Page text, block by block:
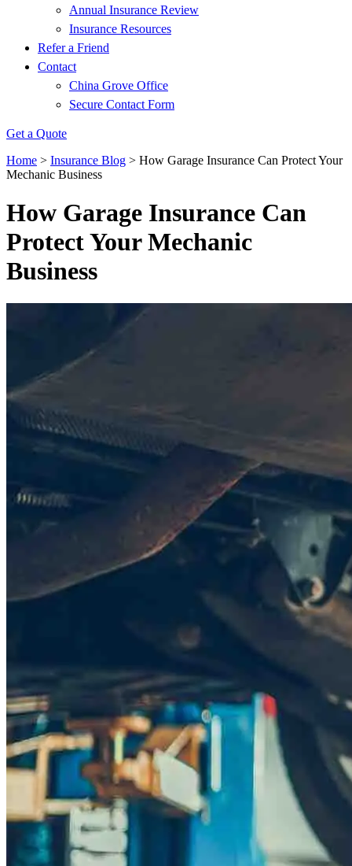
Annual Insurance Review
Insurance Resources
Refer a Friend
Contact
China Grove Office
Secure Contact Form
Get a Quote
Home > Insurance Blog > How Garage Insurance Can Protect Your
Mechanic Business
How Garage Insurance Can
Protect Your Mechanic
Business